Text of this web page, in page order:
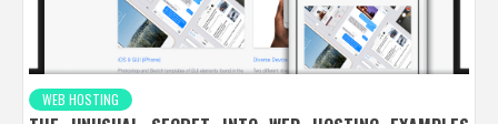
WEB HOSTING